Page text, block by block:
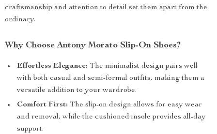
craftsmanship and attention to detail set them apart from the
ordinary.
Why Choose Antony Morato Slip-On Shoes?
Effortless Elegance: The minimalist design pairs well
with both casual and semi-formal outfits, making them a
versatile addition to your wardrobe.
Comfort First: The slip-on design allows for easy wear
and removal, while the cushioned insole provides all-day
support.